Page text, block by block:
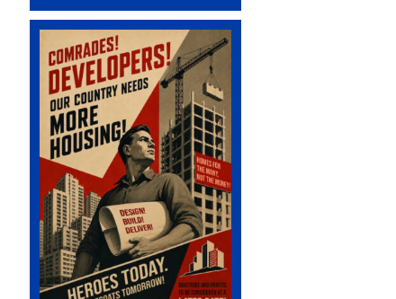
insights.